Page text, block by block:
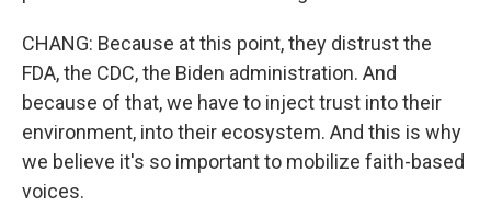
CHANG: Because at this point, they distrust the
FDA, the CDC, the Biden administration. And
because of that, we have to inject trust into their
environment, into their ecosystem. And this is why
we believe it's so important to mobilize faith-based
voices.